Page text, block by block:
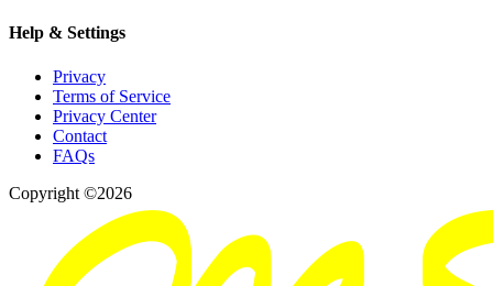
Help & Settings
Privacy
Terms of Service
Privacy Center
Contact
FAQs
Copyright ©2026